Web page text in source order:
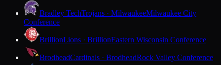
Bradley TechTrojans · MilwaukeeMilwaukee City
Conference
BrillionLions · BrillionEastern Wisconsin Conference
BrodheadCardinals · BrodheadRock Valley Conference